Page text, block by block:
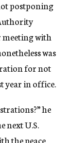
postponing
meeting with
was
for not
year in office.
he
next U.S.
the peace